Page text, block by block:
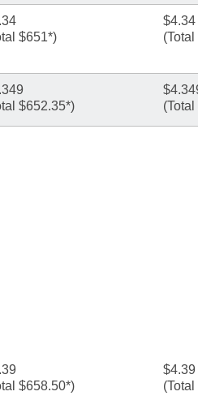
$651*)
$4.34
$652.35*)
$658.50*)
$4.39